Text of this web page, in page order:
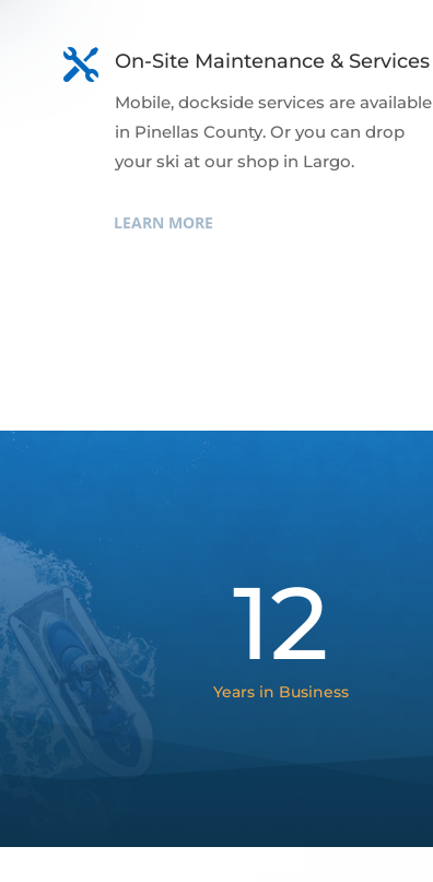
 On-Site Maintenance & Services
Mobile, dockside services are available
in Pinellas County. Or you can drop
your ski at our shop in Largo.
LEARN MORE
12
Years in Business